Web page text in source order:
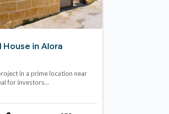
in Alora
in a prime location near
for investors…